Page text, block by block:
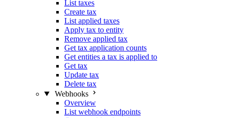
List taxes
Create tax
List applied taxes
Apply tax to entity
Remove applied tax
Get tax application counts
Get entities a tax is applied to
Get tax
Update tax
Delete tax
Webhooks
Overview
List webhook endpoints